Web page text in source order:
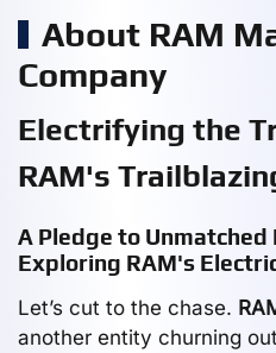
About RAM
Company
Electrifying the
RAM's
A Pledge to Unmatched
Exploring RAM's
Let’s cut to the chase.
another entity churning